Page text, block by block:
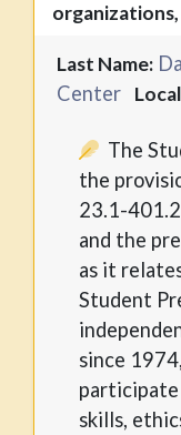
Last Name:
Center
The
the
23.1-
and the
as it
Student
since
participate
skills,